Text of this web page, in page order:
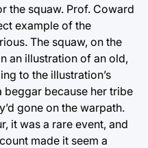
the squaw. Prof. Coward
example of the
The squaw, on the
an illustration of an old,
to the illustration’s
beggar because her tribe
gone on the warpath.
it was a rare event, and
made it seem a